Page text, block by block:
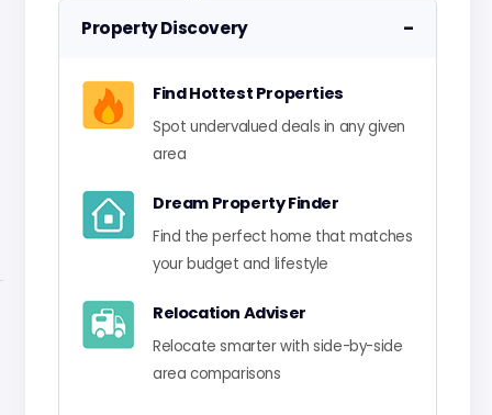
Property Discovery −
Find Hottest Properties
Spot undervalued deals in any given
area
Dream Property Finder
Find the perfect home that matches
your budget and lifestyle
Relocation Adviser
Relocate smarter with side-by-side
area comparisons